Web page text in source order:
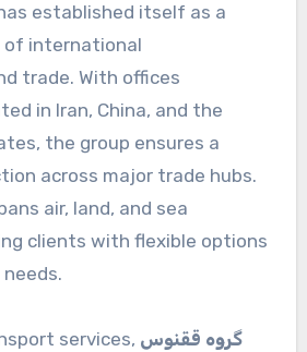
established itself as a
of international
trade. With offices
in Iran, China, and the
the group ensures a
across major trade hubs.
air, land, and sea
clients with flexible options
services, گروه ققنوس